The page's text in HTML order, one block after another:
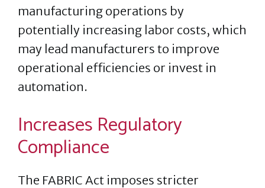
manufacturing operations by
potentially increasing labor costs, which
may lead manufacturers to improve
operational efficiencies or invest in
automation.
Increases Regulatory
Compliance
The FABRIC Act imposes stricter